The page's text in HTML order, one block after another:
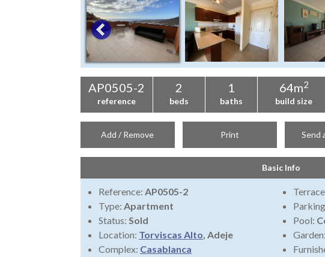
AP0505-2
reference
2
beds
1
baths
64m2
build size
Add / Remove Print Send
Basic Info
Reference: AP0505-2
Type: Apartment
Status: Sold
Location: Torviscas Alto, Adeje
Complex: Casablanca
Pool:
Garden: